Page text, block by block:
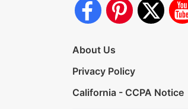
About Us
Privacy Policy
California - CCPA Notice